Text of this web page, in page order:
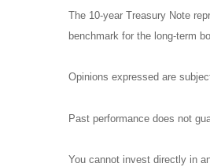
The 10-year Treasury Note
benchmark for the long-term
Opinions expressed are
Past performance does not
You cannot invest directly in